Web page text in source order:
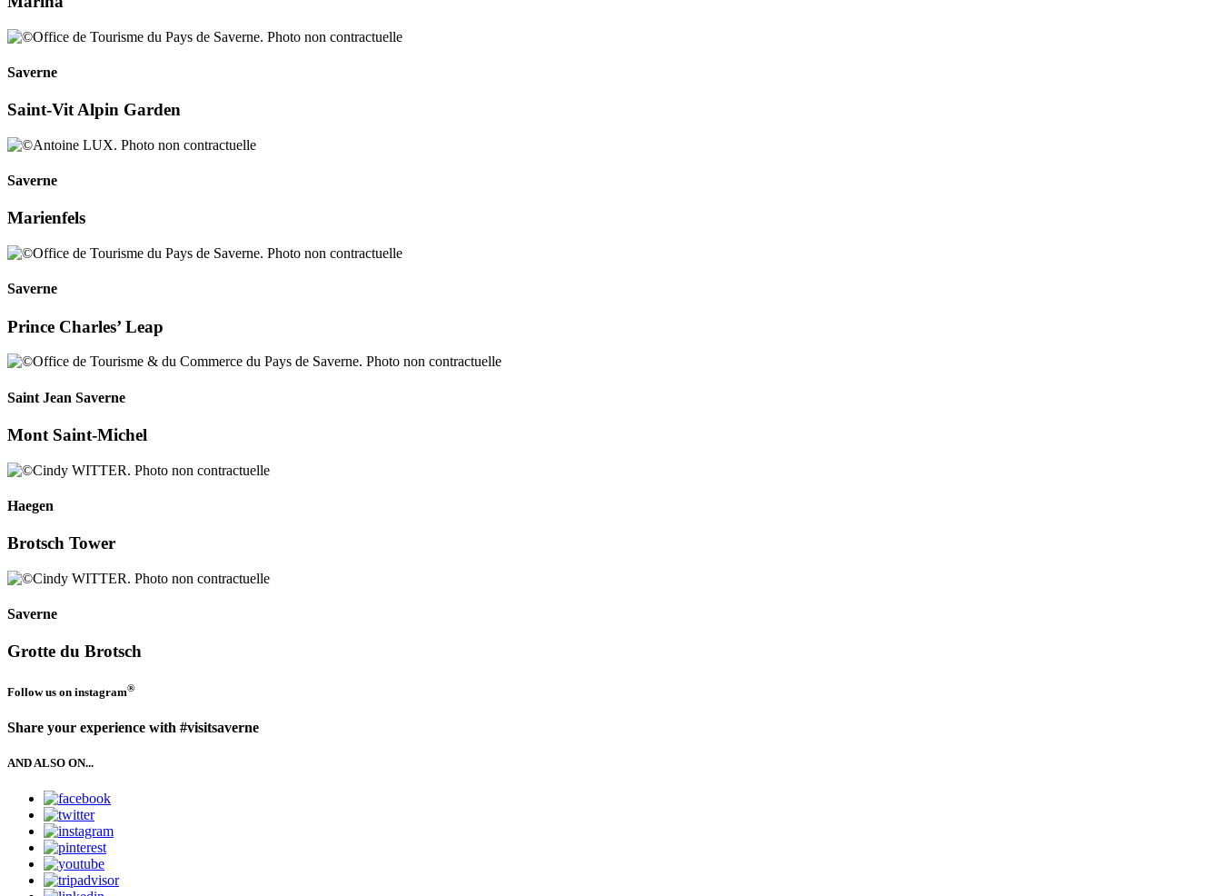
Saverne
Saint-Vit Alpin Garden
Saverne
Marienfels
Saverne
Prince Charles’ Leap
Saint Jean Saverne
Mont Saint-Michel
Haegen
Brotsch Tower
Saverne
Grotte du Brotsch
Follow us on instagram®
Share your experience with #visitsaverne
AND ALSO ON...